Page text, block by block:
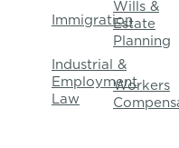
Immigration
Industrial &
Employment
Law
Wills &
Estate
Planning
Workers